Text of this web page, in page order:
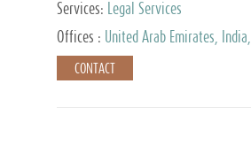
Services:
Legal Services
Offices :
United Arab Emirates,
CONTACT